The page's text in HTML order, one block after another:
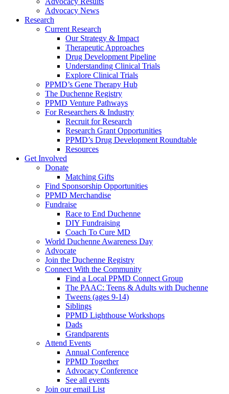
Advocacy News
Research
Current Research
Our Strategy & Impact
Therapeutic Approaches
Drug Development Pipeline
Understanding Clinical Trials
Explore Clinical Trials
PPMD’s Gene Therapy Hub
The Duchenne Registry
PPMD Venture Pathways
For Researchers & Industry
Recruit for Research
Research Grant Opportunities
PPMD’s Drug Development Roundtable
Resources
Get Involved
Donate
Matching Gifts
Find Sponsorship Opportunities
PPMD Merchandise
Fundraise
Race to End Duchenne
DIY Fundraising
Coach To Cure MD
World Duchenne Awareness Day
Advocate
Join the Duchenne Registry
Connect With the Community
Find a Local PPMD Connect Group
The PAAC: Teens & Adults with Duchenne
Tweens (ages 9-14)
Siblings
PPMD Lighthouse Workshops
Dads
Grandparents
Attend Events
Annual Conference
PPMD Together
Advocacy Conference
See all events
Join our email List